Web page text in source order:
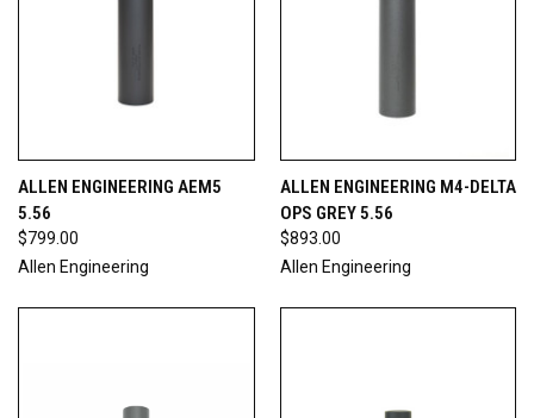
ALLEN ENGINEERING AEM5
5.56
$799.00
Allen Engineering
ALLEN ENGINEERING M4-DELTA
OPS GREY 5.56
$893.00
Allen Engineering